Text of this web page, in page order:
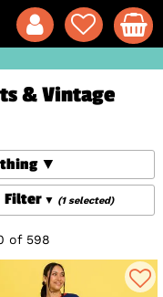
& Vintage
Filter
(1 selected)
of 598